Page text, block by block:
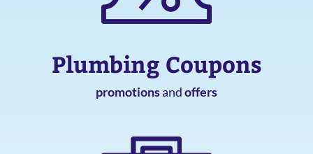
Plumbing Coupons
promotionsandoffers